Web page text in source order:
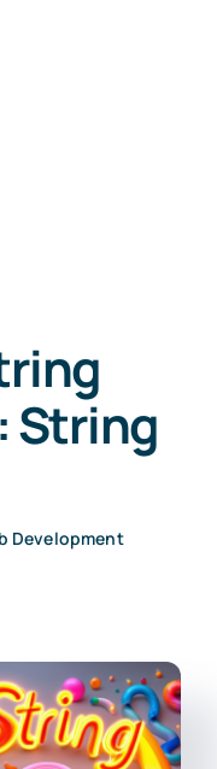
String
Development